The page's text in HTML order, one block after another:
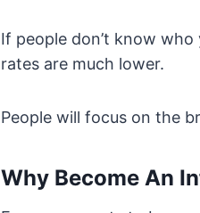
If people don’t know
rates are much lower.
People will focus on the
Why Become An